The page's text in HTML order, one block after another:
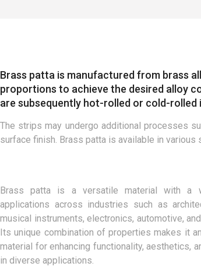
Brass patta is manufactured from brass
proportions to achieve the desired alloy
are subsequently hot-rolled or cold-
The strips may undergo additional processes
surface finish. Brass patta is available in
Brass patta is a versatile material with a
applications across industries such as
musical instruments, electronics, automotive,
Its unique combination of properties makes it
material for enhancing functionality, aesthetics,
in diverse applications.